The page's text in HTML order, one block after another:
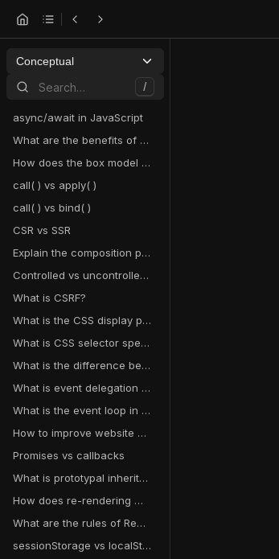
Conceptual
Search… /
async/await in JavaScript
What are the benefits of using hooks in React?
How does the box model work in CSS?
call( ) vs apply( )
call( ) vs bind( )
CSR vs SSR
Explain the composition pattern in React
Controlled vs uncontrolled components in React
What is CSRF?
What is the CSS display property and what are examples of its use?
What is CSS selector specificity and how does it work?
What is the difference between debouncing and throttling?
What is event delegation in JavaScript?
What is the event loop in JavaScript?
How to improve website performance?
Promises vs callbacks
What is prototypal inheritance?
How does re-rendering work in React?
What are the rules of React hooks?
sessionStorage vs localStorage vs cookies